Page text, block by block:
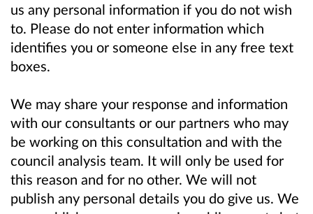
us any personal information if you do not wish
to. Please do not enter information which
identifies you or someone else in any free text
boxes.
We may share your response and information
with our consultants or our partners who may
be working on this consultation and with the
council analysis team. It will only be used for
this reason and for no other. We will not
publish any personal details you do give us. We